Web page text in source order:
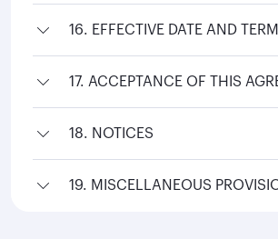
16. EFFECTIVE DATE AND
17. ACCEPTANCE OF THIS
18. NOTICES
19. MISCELLANEOUS